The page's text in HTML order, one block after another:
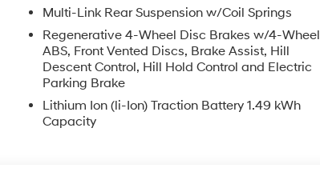
Multi-Link Rear Suspension w/Coil Springs
Regenerative 4-Wheel Disc Brakes w/4-Wheel
ABS, Front Vented Discs, Brake Assist, Hill
Descent Control, Hill Hold Control and Electric
Parking Brake
Lithium Ion (li-Ion) Traction Battery 1.49 kWh
Capacity